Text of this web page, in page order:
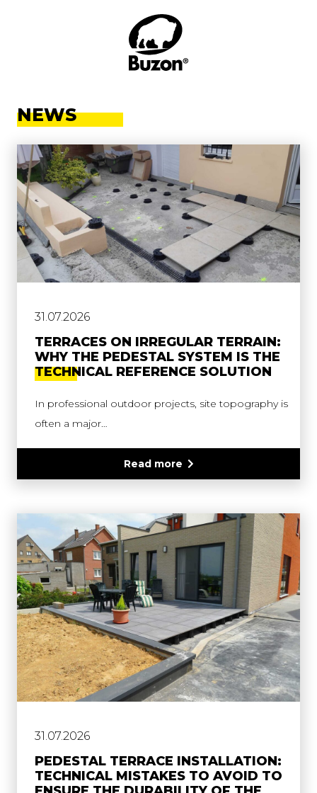
NEWS
31.07.2026
TERRACES ON IRREGULAR TERRAIN:
WHY THE PEDESTAL SYSTEM IS THE
TECHNICAL REFERENCE SOLUTION
In professional outdoor projects, site topography is
often a major…
Read more
31.07.2026
PEDESTAL TERRACE INSTALLATION:
TECHNICAL MISTAKES TO AVOID TO